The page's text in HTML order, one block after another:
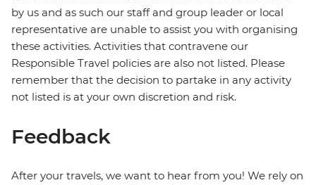
by us and as such our staff and group leader or local
representative are unable to assist you with organising
these activities. Activities that contravene our
Responsible Travel policies are also not listed. Please
remember that the decision to partake in any activity
not listed is at your own discretion and risk.
Feedback
After your travels, we want to hear from you! We rely on